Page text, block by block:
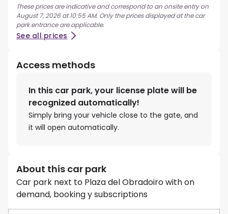
These prices are indicative and correspond to an onsite entry on
August 7, 2026 at 10:55 AM. Only the prices displayed at the car
park entrance are applicable.
See all prices
Access methods
In this car park, your license plate will be
recognized automatically!
Simply bring your vehicle close to the gate, and
it will open automatically.
About this car park
Car park next to Plaza del Obradoiro with on
demand, booking y subscriptions